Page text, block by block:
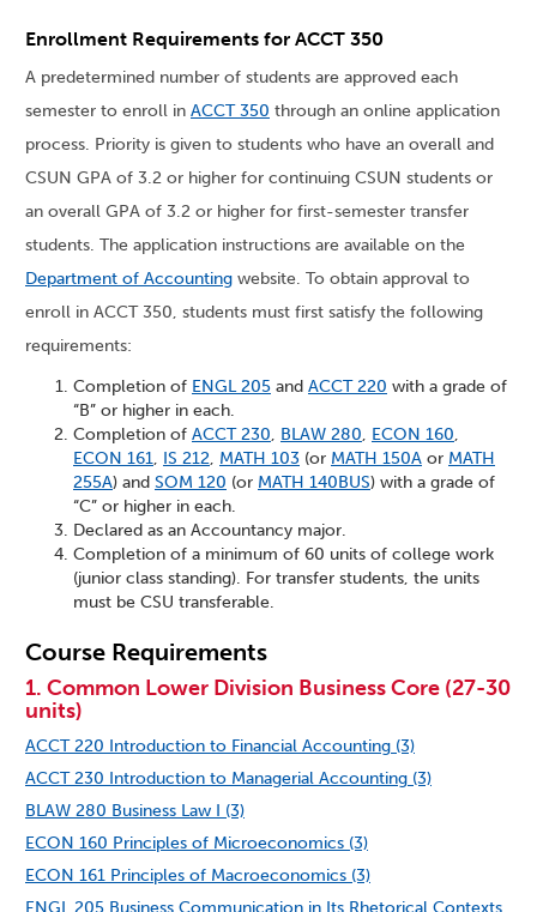
Enrollment Requirements for ACCT 350
A predetermined number of students are approved each
semester to enroll in ACCT 350 through an online application
process. Priority is given to students who have an overall and
CSUN GPA of 3.2 or higher for continuing CSUN students or
an overall GPA of 3.2 or higher for first-semester transfer
students. The application instructions are available on the
Department of Accounting website. To obtain approval to
enroll in ACCT 350, students must first satisfy the following
requirements:
Completion of ENGL 205 and ACCT 220 with a grade of
“B” or higher in each.
Completion of ACCT 230, BLAW 280, ECON 160,
ECON 161, IS 212, MATH 103 (or MATH 150A or MATH
255A) and SOM 120 (or MATH 140BUS) with a grade of
“C” or higher in each.
Declared as an Accountancy major.
Completion of a minimum of 60 units of college work
(junior class standing). For transfer students, the units
must be CSU transferable.
Course Requirements
1. Common Lower Division Business Core (27-30
units)
ACCT 220 Introduction to Financial Accounting (3)
ACCT 230 Introduction to Managerial Accounting (3)
BLAW 280 Business Law I (3)
ECON 160 Principles of Microeconomics (3)
ECON 161 Principles of Macroeconomics (3)